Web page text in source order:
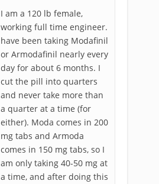
I am a 120 lb female,
working full time engineer.
have been taking Modafinil
or Armodafinil nearly every
day for about 6 months. I
cut the pill into quarters
and never take more than
a quarter at a time (for
either). Moda comes in 200
mg tabs and Armoda
comes in 150 mg tabs, so I
am only taking 40-50 mg at
a time, and after doing this